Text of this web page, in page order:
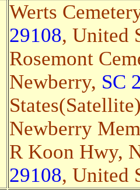
Werts
29108, United
Rosemont
Newberry, SC
Newberry
R Koon Hwy,
29108, United